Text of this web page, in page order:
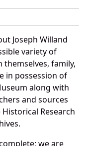
Joseph Willand
variety of
family,
in possession of
along with
and sources
Research
we are